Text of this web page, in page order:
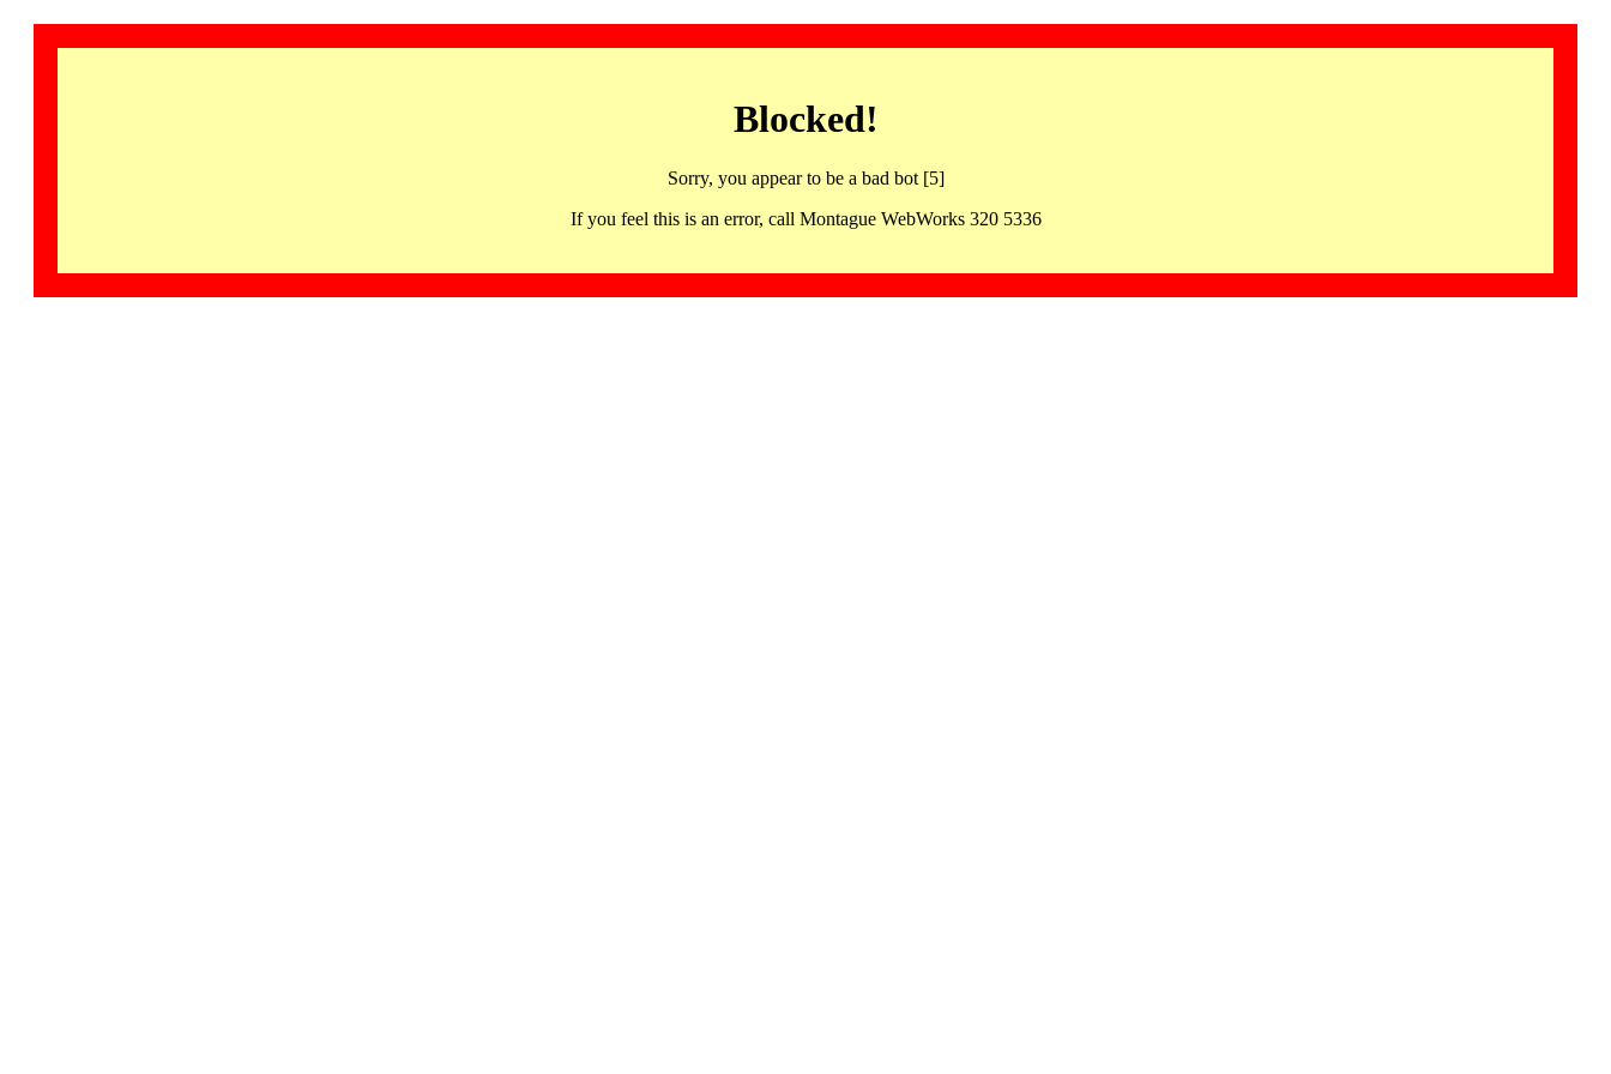
Blocked!
Sorry, you appear to be a bad bot [5]
If you feel this is an error, call Montague WebWorks 320 5336